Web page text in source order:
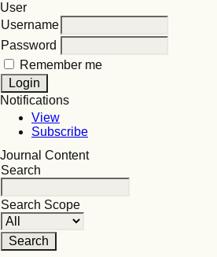
User
Username
Password
Remember me
Notifications
View
Subscribe
Journal Content
Search
Search Scope